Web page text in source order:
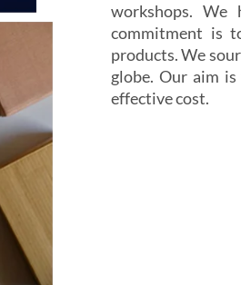
workshops.
commitment is
products. We
globe. Our aim
effective cost.